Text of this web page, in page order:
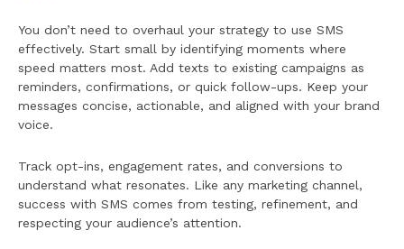
You don’t need to overhaul your strategy to use SMS
effectively. Start small by identifying moments where
speed matters most. Add texts to existing campaigns as
reminders, confirmations, or quick follow-ups. Keep your
messages concise, actionable, and aligned with your brand
voice.
Track opt-ins, engagement rates, and conversions to
understand what resonates. Like any marketing channel,
success with SMS comes from testing, refinement, and
respecting your audience’s attention.